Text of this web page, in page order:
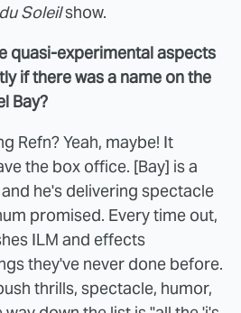
Soleilshow.
quasi-experimental aspects
if there was a name on the
Bay?
Refn? Yeah, maybe! It
the box office. [Bay] is a
he's delivering spectacle
promised. Every time out,
ILM and effects
they've never done before.
thrills, spectacle, humor,